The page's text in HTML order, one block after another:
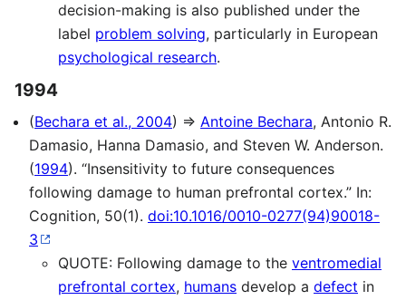
decision-making is also published under the
label problem solving, particularly in European
psychological research.
1994
(Bechara et al., 2004) ⇒ Antoine Bechara, Antonio R.
Damasio, Hanna Damasio, and Steven W. Anderson.
(1994). “Insensitivity to future consequences
following damage to human prefrontal cortex.” In:
Cognition, 50(1). doi:10.1016/0010-0277(94)90018-
3
QUOTE: Following damage to the ventromedial
prefrontal cortex, humans develop a defect in